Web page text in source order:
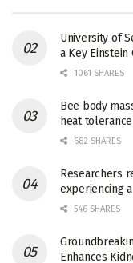
University of
a Key Einstein
1061 SHARES
Bee body
heat tolerance
682 SHARES
Researchers
experiencing
546 SHARES
Enhances